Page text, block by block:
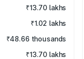
₹13.70 lakhs
₹1.02 lakhs
₹48.66 thousands
₹13.70 lakhs